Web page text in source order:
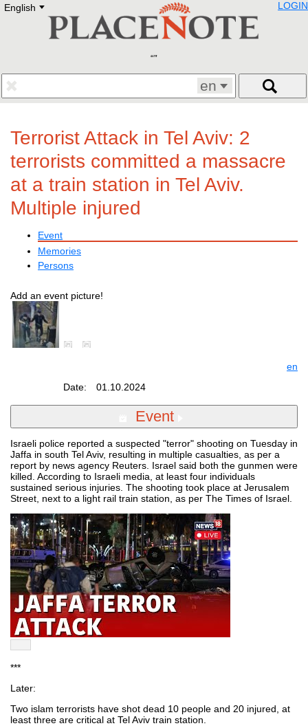
English E
Deutsch
Francais
Polski
Eestikeelne
LOGIN
en
Terrorist Attack in Tel Aviv: 2
terrorists committed a massacre
at a train station in Tel Aviv.
Multiple injured
Event
Memories
Persons
Add an event picture!
en
Date:
01.10.2024
Event
Israeli police reported a suspected "terror" shooting on Tuesday in
Jaffa in south Tel Aviv, resulting in multiple casualties, as per a
report by news agency Reuters. Israel said both the gunmen were
killed. According to Israeli media, at least four individuals
sustained serious injuries. The shooting took place at Jerusalem
Street, next to a light rail train station, as per The Times of Israel.
***
Later:
Two islam terrorists have shot dead 10 people and 20 injured, at
least three are critical at Tel Aviv train station.